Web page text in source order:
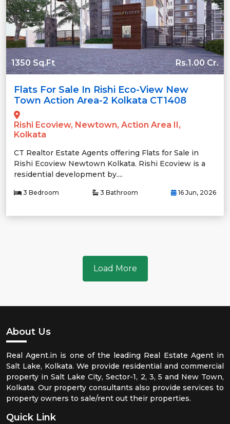
1350 Sq.Ft Rs.1.00 Cr.
Flats For Sale In Rishi Eco-View New
Town Action Area-2 Kolkata CT1408
Rishi Ecoview, Newtown, Action Area II,
Kolkata
CT Realtor Estate Agents offering Flats for Sale in
Rishi Ecoview Newtown Kolkata. Rishi Ecoview is a
residential development by....
3 Bedroom 3 Bathroom 16 Jun, 2026
Load More
About Us
Real Agent.in is one of the leading Real Estate Agent in
Salt Lake, Kolkata. We provide residential and commercial
property in Salt Lake City, Sector-1, 2, 3, 5 and New Town,
Kolkata. Our property consultants also provide services to
property owners to sale/rent out their properties.
Quick Link